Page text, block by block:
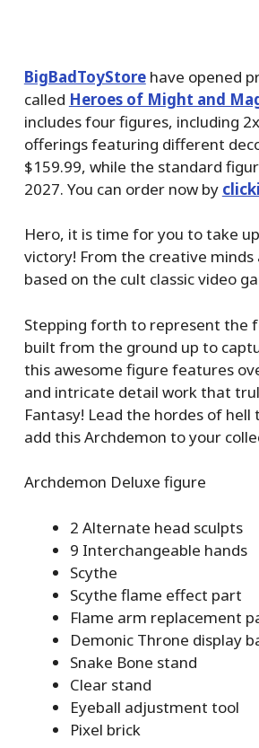
BigBadToyStorehave opened
called Heroes of Might and
includes four figures, including
offerings featuring different
$159.99, while the standard
2027. You can order now by
Hero, it is time for you to take
victory! From the creative minds
based on the cult classic video
Stepping forth to represent the
built from the ground up to
this awesome figure features
and intricate detail work that
Fantasy! Lead the hordes of
add this Archdemon to your
Archdemon Deluxe figure
2 Alternate head sculpts
9 Interchangeable hands
Scythe
Scythe flame effect part
Flame arm replacement
Demonic Throne display
Snake Bone stand
Clear stand
Eyeball adjustment tool
Pixel brick